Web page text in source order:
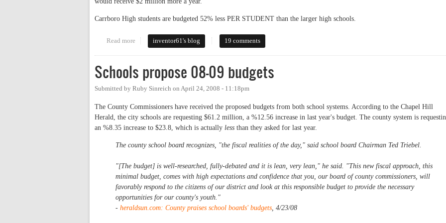
Carrboro High students are budgeted 52% less PER STUDENT than the larger high schools.
Read more about Gross Funding Inequality for Carrboro High School
inventor61's blog 19 comments
Schools propose 08-09 budgets
Submitted by Ruby Sinreich on April 24, 2008 - 11:18pm
The County Commissioners have received the proposed budgets from both school systems. According to the Chapel Hill
Herald, the city schools are requesting $61.2 million, a %12.56 increase in last year's budget. The county system is
an %8.35 increase to $23.8, which is actually less than they asked for last year.
The county school board recognizes, "the fiscal realities of the day," said school board Chairman Ted Triebel.
"[The budget] is well-researched, fully-debated and it is lean, very lean," he said. "This new fiscal approach, this
minimal budget, comes with high expectations and confidence that you, our board of county commissioners, will
favorably respond to the citizens of our district and look at this responsible budget to provide the necessary
opportunities for our county's youth."
- heraldsun.com: County praises school boards' budgets , 4/23/08